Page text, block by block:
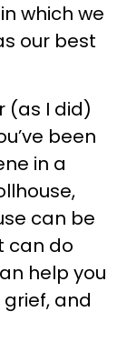
which we
our best
(as I did)
been
in a
can be
can do
help you
and